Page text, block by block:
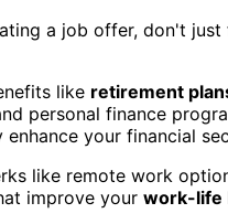
a job offer, don't
like retirement
personal finance
enhance your financial
like remote work
improve your work-life